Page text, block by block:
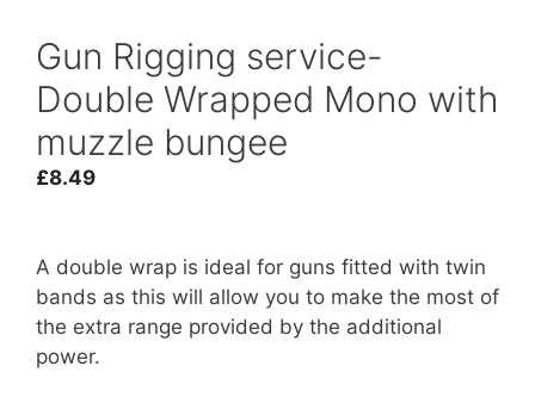
Gun Rigging service-
Double Wrapped Mono with
muzzle bungee
£8.49
A double wrap is ideal for guns fitted with twin
bands as this will allow you to make the most of
the extra range provided by the additional
power.